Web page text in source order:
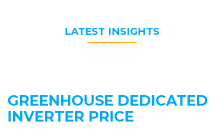
LATEST INSIGHTS
GREENHOUSE DEDICATED
INVERTER PRICE